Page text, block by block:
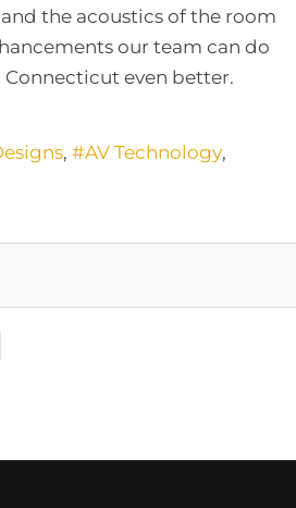
the acoustics of the room
our team can do
even better.
AV Technology
Page